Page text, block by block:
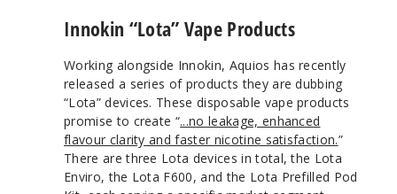
Innokin “Lota” Vape Products
Working alongside Innokin, Aquios has recently
released a series of products they are dubbing
“Lota” devices. These disposable vape products
promise to create “...no leakage, enhanced
flavour clarity and faster nicotine satisfaction.”
There are three Lota devices in total, the Lota
Enviro, the Lota F600, and the Lota Prefilled Pod